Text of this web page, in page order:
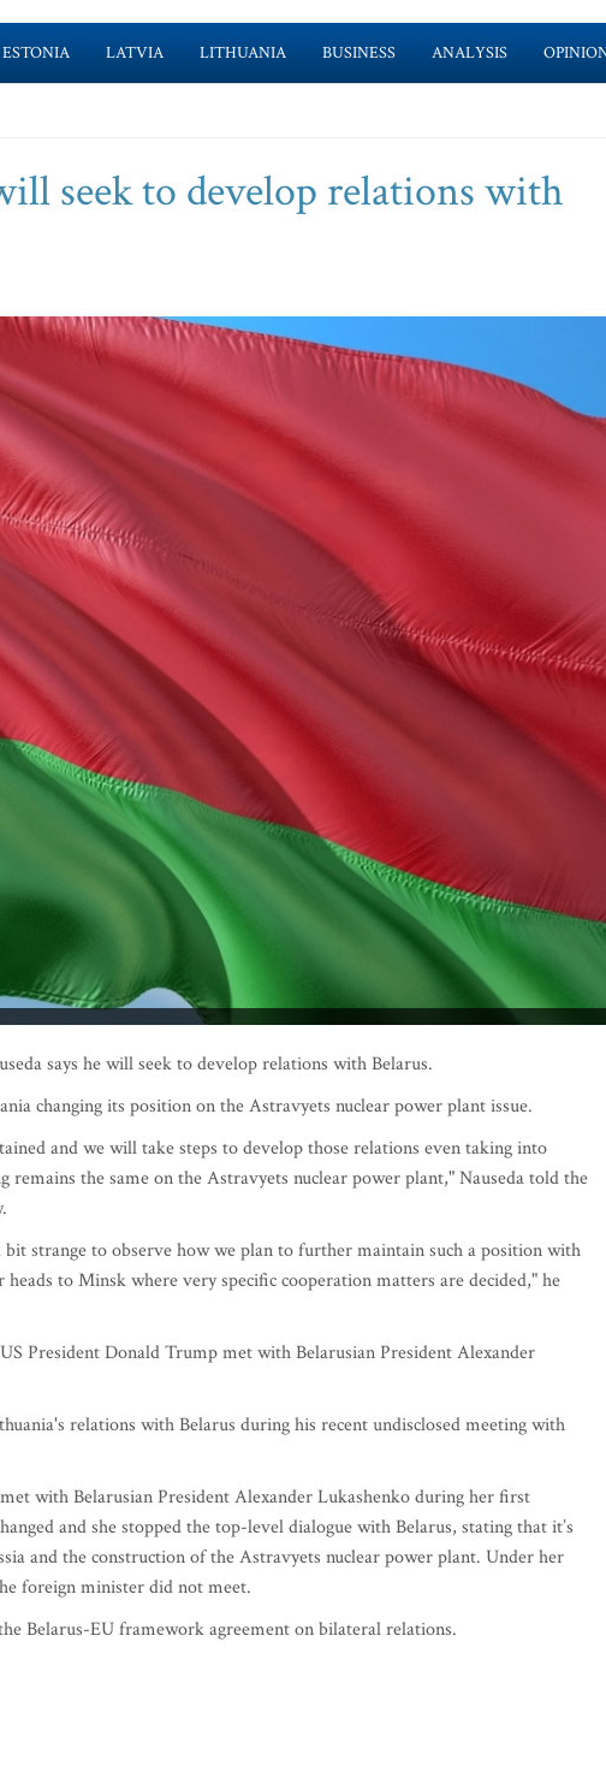
ESTONIA LATVIA LITHUANIA BUSINESS ANALYSIS
seek to develop relations with
says he will seek to develop relations with Belarus.
changing its position on the Astravyets nuclear power plant issue.
and we will take steps to develop those relations even taking into
remains the same on the Astravyets nuclear power plant," Nauseda told the
strange to observe how we plan to further maintain such a position with
to Minsk where very specific cooperation matters are decided," he
President Donald Trump met with Belarusian President Alexander
relations with Belarus during his recent undisclosed meeting with
with Belarusian President Alexander Lukashenko during her first
and she stopped the top-level dialogue with Belarus, stating that it’s
and the construction of the Astravyets nuclear power plant. Under her
foreign minister did not meet.
Belarus-EU framework agreement on bilateral relations.